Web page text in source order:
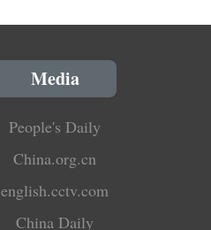
Media
People's Daily
China.org.cn
english.cctv.com
China Daily